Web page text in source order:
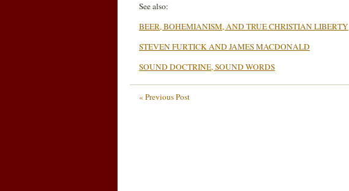
See also:
BEER, BOHEMIANISM, AND TRUE CHRISTIAN LIBERTY
STEVEN FURTICK AND JAMES MACDONALD
SOUND DOCTRINE, SOUND WORDS
« Previous Post